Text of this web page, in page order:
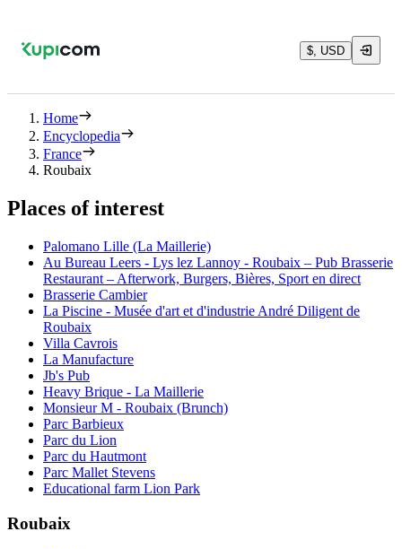
$, USD
Home
Encyclopedia
France
Roubaix
Places of interest
Palomano Lille (La Maillerie)
Au Bureau Leers - Lys lez Lannoy - Roubaix – Pub Brasserie
Restaurant – Afterwork, Burgers, Bières, Sport en direct
Brasserie Cambier
La Piscine - Musée d'art et d'industrie André Diligent de
Roubaix
Villa Cavrois
La Manufacture
Jb's Pub
Heavy Brique - La Maillerie
Monsieur M - Roubaix (Brunch)
Parc Barbieux
Parc du Lion
Parc du Hautmont
Parc Mallet Stevens
Educational farm Lion Park
Roubaix